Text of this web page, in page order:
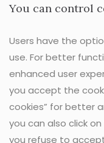
You can control
Users have the
use. For better
enhanced user
you accept the
cookies” for better
you can also click on
you refuse to